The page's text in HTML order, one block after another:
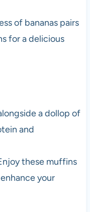
of bananas pairs
for a delicious
a dollop of
and
these muffins
your